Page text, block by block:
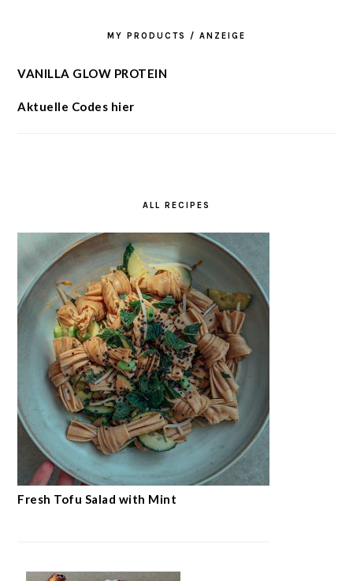
MY PRODUCTS / ANZEIGE
VANILLA GLOW PROTEIN
Aktuelle Codes hier
ALL RECIPES
Fresh Tofu Salad with Mint